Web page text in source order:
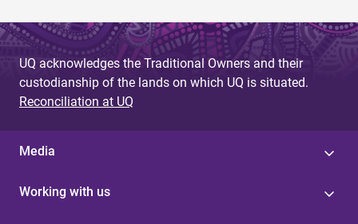
UQ acknowledges the Traditional Owners and their
custodianship of the lands on which UQ is situated.
Reconciliation at UQ
Media
Working with us